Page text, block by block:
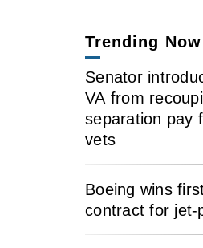
Trending Now
Senator
VA from
separation pay
vets
Boeing wins
contract for jet-